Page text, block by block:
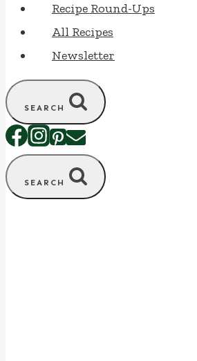
Recipe Round-Ups
All Recipes
Newsletter
SEARCH
SEARCH